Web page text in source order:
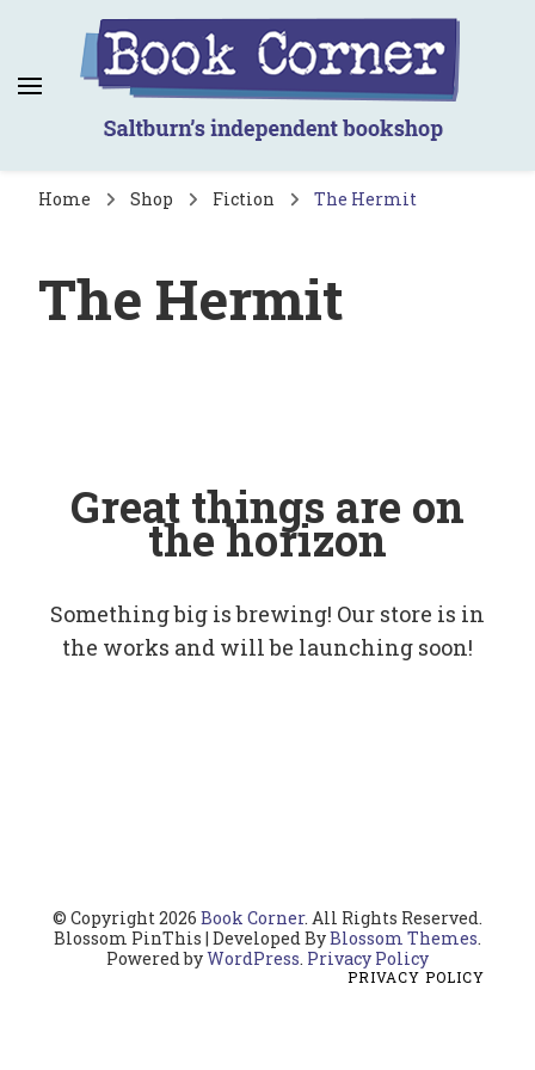
Book Corner
Saltburn's independent bookshop
Home Shop Fiction The Hermit
The Hermit
Great things are on
the horizon
Something big is brewing! Our store is in
the works and will be launching soon!
© Copyright 2026 Book Corner. All Rights Reserved.
Blossom PinThis | Developed ByBlossom Themes.
Powered byWordPress. Privacy Policy
PRIVACY POLICY